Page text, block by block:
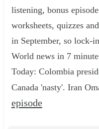
listening, bonus
worksheets, quizzes
in September, so lock-
World news in 7
Today: Colombia
Canada 'nasty'. Iran
episode